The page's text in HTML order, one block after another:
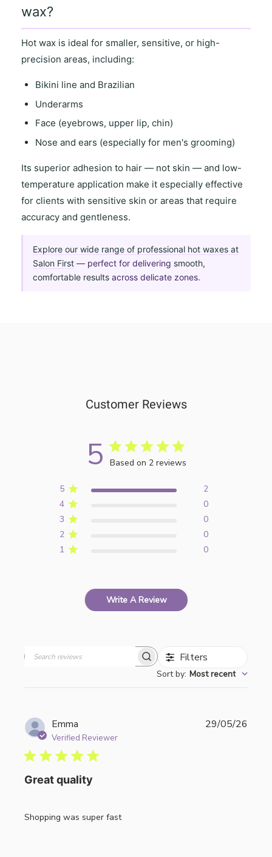
wax?
Hot wax is ideal for smaller, sensitive, or high-
precision areas, including:
Bikini line and Brazilian
Underarms
Face (eyebrows, upper lip, chin)
Nose and ears (especially for men's grooming)
Its superior adhesion to hair — not skin — and low-
temperature application make it especially effective
for clients with sensitive skin or areas that require
accuracy and gentleness.
Explore our wide range of professional hot waxes at
Salon First — perfect for delivering smooth,
comfortable results across delicate zones.
Customer Reviews
5 Based on 2 reviews
5
2
4
0
3
0
2
0
1
0
Write A Review
Filters
Sort by: Most recent
Emma
Verified Reviewer
Great quality
Shopping was super fast
29/05/26